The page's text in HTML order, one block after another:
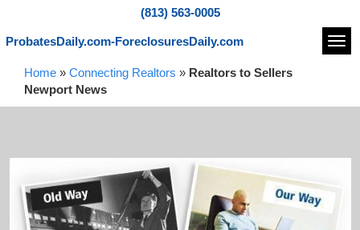
(813) 563-0005
ProbatesDaily.com-ForeclosuresDaily.com
Home » Connecting Realtors » Realtors to Sellers
Newport News